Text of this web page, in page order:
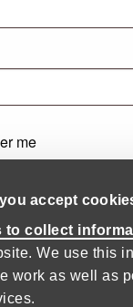
accept
to collect
We use this
work as well as
me